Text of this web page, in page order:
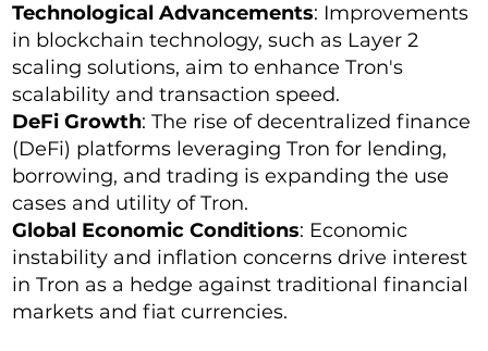
Technological Advancements: Improvements
in blockchain technology, such as Layer 2
scaling solutions, aim to enhance Tron's
scalability and transaction speed.
DeFi Growth: The rise of decentralized finance
(DeFi) platforms leveraging Tron for lending,
borrowing, and trading is expanding the use
cases and utility of Tron.
Global Economic Conditions: Economic
instability and inflation concerns drive interest
in Tron as a hedge against traditional financial
markets and fiat currencies.